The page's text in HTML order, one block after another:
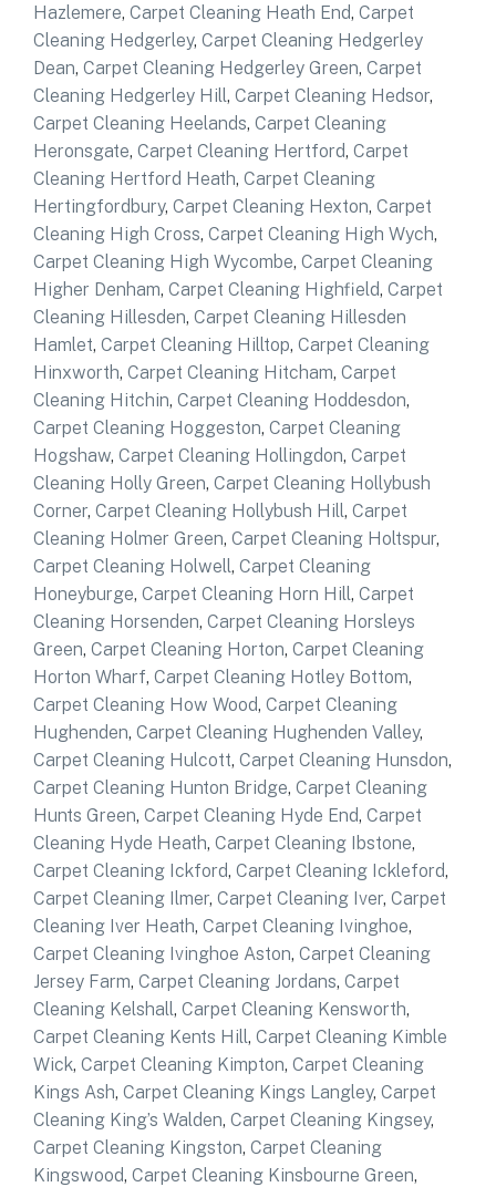
Hazlemere, Carpet Cleaning Heath End, Carpet
Cleaning Hedgerley, Carpet Cleaning Hedgerley
Dean, Carpet Cleaning Hedgerley Green, Carpet
Cleaning Hedgerley Hill, Carpet Cleaning Hedsor,
Carpet Cleaning Heelands, Carpet Cleaning
Heronsgate, Carpet Cleaning Hertford, Carpet
Cleaning Hertford Heath, Carpet Cleaning
Hertingfordbury, Carpet Cleaning Hexton, Carpet
Cleaning High Cross, Carpet Cleaning High Wych,
Carpet Cleaning High Wycombe, Carpet Cleaning
Higher Denham, Carpet Cleaning Highfield, Carpet
Cleaning Hillesden, Carpet Cleaning Hillesden
Hamlet, Carpet Cleaning Hilltop, Carpet Cleaning
Hinxworth, Carpet Cleaning Hitcham, Carpet
Cleaning Hitchin, Carpet Cleaning Hoddesdon,
Carpet Cleaning Hoggeston, Carpet Cleaning
Hogshaw, Carpet Cleaning Hollingdon, Carpet
Cleaning Holly Green, Carpet Cleaning Hollybush
Corner, Carpet Cleaning Hollybush Hill, Carpet
Cleaning Holmer Green, Carpet Cleaning Holtspur,
Carpet Cleaning Holwell, Carpet Cleaning
Honeyburge, Carpet Cleaning Horn Hill, Carpet
Cleaning Horsenden, Carpet Cleaning Horsleys
Green, Carpet Cleaning Horton, Carpet Cleaning
Horton Wharf, Carpet Cleaning Hotley Bottom,
Carpet Cleaning How Wood, Carpet Cleaning
Hughenden, Carpet Cleaning Hughenden Valley,
Carpet Cleaning Hulcott, Carpet Cleaning Hunsdon,
Carpet Cleaning Hunton Bridge, Carpet Cleaning
Hunts Green, Carpet Cleaning Hyde End, Carpet
Cleaning Hyde Heath, Carpet Cleaning Ibstone,
Carpet Cleaning Ickford, Carpet Cleaning Ickleford,
Carpet Cleaning Ilmer, Carpet Cleaning Iver, Carpet
Cleaning Iver Heath, Carpet Cleaning Ivinghoe,
Carpet Cleaning Ivinghoe Aston, Carpet Cleaning
Jersey Farm, Carpet Cleaning Jordans, Carpet
Cleaning Kelshall, Carpet Cleaning Kensworth,
Carpet Cleaning Kents Hill, Carpet Cleaning Kimble
Wick, Carpet Cleaning Kimpton, Carpet Cleaning
Kings Ash, Carpet Cleaning Kings Langley, Carpet
Cleaning King’s Walden, Carpet Cleaning Kingsey,
Carpet Cleaning Kingston, Carpet Cleaning
Kingswood, Carpet Cleaning Kinsbourne Green,